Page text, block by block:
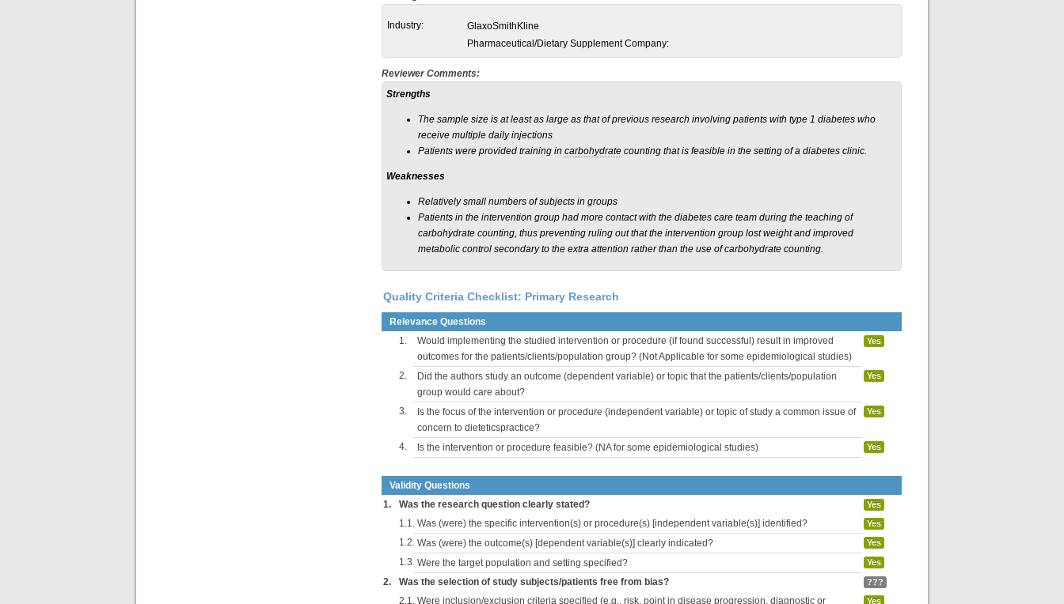
Industry:
GlaxoSmithKline
Pharmaceutical/Dietary Supplement Company:
Reviewer Comments:
Strengths
The sample size is at least as large as that of previous research involving patients with type 1 diabetes who
receive multiple daily injections
Patients were provided training in carbohydrate counting that is feasible in the setting of a diabetes clinic.
Weaknesses
Relatively small numbers of subjects in groups
Patients in the intervention group had more contact with the diabetes care team during the teaching of
carbohydrate counting, thus preventing ruling out that the intervention group lost weight and improved
metabolic control secondary to the extra attention rather than the use of carbohydrate counting.
Quality Criteria Checklist: Primary Research
Relevance Questions
1.
Would implementing the studied intervention or procedure (if found successful) result in improved
outcomes for the patients/clients/population group? (Not Applicable for some epidemiological studies)
Yes
2.
Did the authors study an outcome (dependent variable) or topic that the patients/clients/population
group would care about?
Yes
3.
Is the focus of the intervention or procedure (independent variable) or topic of study a common issue of
concern to dieteticspractice?
Yes
4. Is the intervention or procedure feasible? (NA for some epidemiological studies) Yes
Validity Questions
1.
Was the research question clearly stated? Yes
1.1. Was (were) the specific intervention(s) or procedure(s) [independent variable(s)] identified? Yes
1.2. Was (were) the outcome(s) [dependent variable(s)] clearly indicated? Yes
1.3. Were the target population and setting specified? Yes
2. Was the selection of study subjects/patients free from bias? ???
2.1. Were inclusion/exclusion criteria specified (e.g., risk, point in disease progression, diagnostic or Yes